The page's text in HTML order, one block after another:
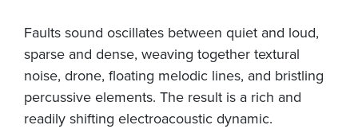
Faults sound oscillates between quiet and loud,
sparse and dense, weaving together textural
noise, drone, floating melodic lines, and bristling
percussive elements. The result is a rich and
readily shifting electroacoustic dynamic.